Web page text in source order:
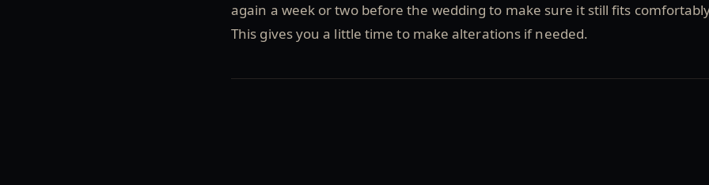
again a week or two before the wedding to make sure it still fits
This gives you a little time to make alterations if needed.